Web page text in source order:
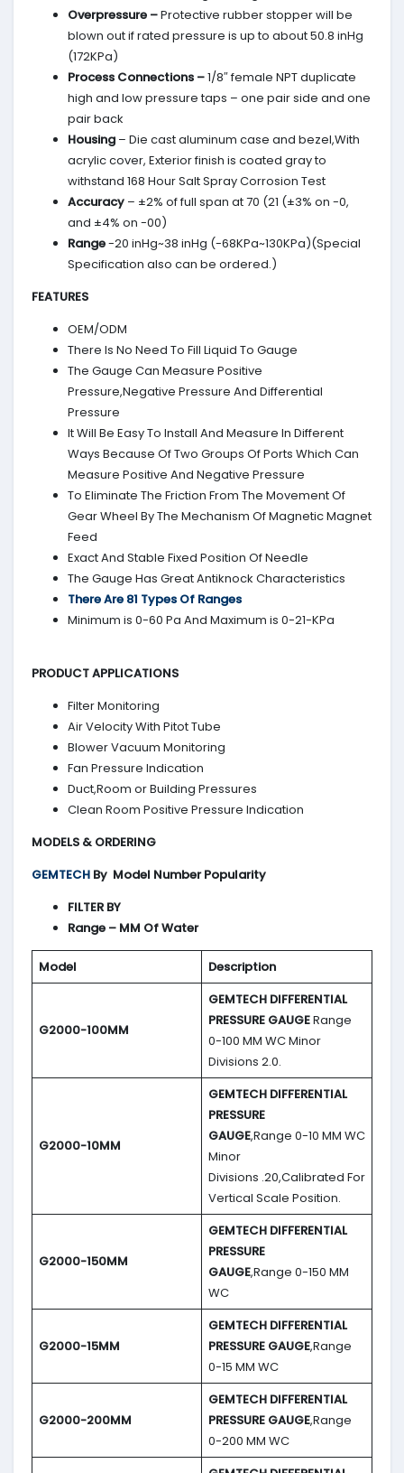
Overpressure –Protective rubber stopper will be
blown out if rated pressure is up to about 50.8 inHg
(172KPa)
Process Connections –1/8″ female NPT duplicate
high and low pressure taps – one pair side and one
pair back
Housing – Die cast aluminum case and bezel,With
acrylic cover, Exterior finish is coated gray to
withstand 168 Hour Salt Spray Corrosion Test
Accuracy – ±2% of full span at 70 (21 (±3% on -0,
and ±4% on -00)
Range-20 inHg~38 inHg (-68KPa~130KPa)(Special
Specification also can be ordered.)
FEATURES
OEM/ODM
There Is No Need To Fill Liquid To Gauge
The Gauge Can Measure Positive
Pressure,Negative Pressure And Differential
Pressure
It Will Be Easy To Install And Measure In Different
Ways Because Of Two Groups Of Ports Which Can
Measure Positive And Negative Pressure
To Eliminate The Friction From The Movement Of
Gear Wheel By The Mechanism Of Magnetic Magnet
Feed
Exact And Stable Fixed Position Of Needle
The Gauge Has Great Antiknock Characteristics
There Are 81 Types Of Ranges
Minimum is 0-60 Pa And Maximum is 0-21-KPa
PRODUCT APPLICATIONS
Filter Monitoring
Air Velocity With Pitot Tube
Blower Vacuum Monitoring
Fan Pressure Indication
Duct,Room or Building Pressures
Clean Room Positive Pressure Indication
MODELS & ORDERING
GEMTECH By Model Number Popularity
FILTER BY
Range – MM Of Water
Model Description
G2000-100MM
GEMTECH DIFFERENTIAL
PRESSURE GAUGERange
0-100 MM WC Minor
Divisions 2.0.
G2000-10MM
GEMTECH DIFFERENTIAL
PRESSURE
GAUGE,Range 0-10 MM WC
Minor
Divisions .20,Calibrated For
Vertical Scale Position.
G2000-150MM
GEMTECH DIFFERENTIAL
PRESSURE
GAUGE,Range 0-150 MM
WC
G2000-15MM
GEMTECH DIFFERENTIAL
PRESSURE GAUGE,Range
0-15 MM WC
G2000-200MM
GEMTECH DIFFERENTIAL
PRESSURE GAUGE,Range
0-200 MM WC